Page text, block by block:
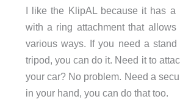
I like the KlipAL because it has a
with a ring attachment that
various ways. If you need a
tripod, you can do it. Need it to
your car? No problem. Need a
in your hand, you can do that too.